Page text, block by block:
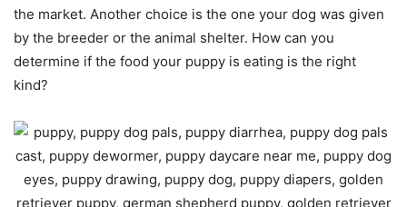
the market. Another choice is the one your dog was given
by the breeder or the animal shelter. How can you
determine if the food your puppy is eating is the right
kind?